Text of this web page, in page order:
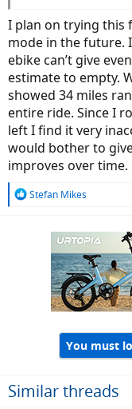
Smart Control seems
the beginning of your
more you have ridden,
helps to relieve your
I do not often use that
the range by
Smart Control when I
with. The feature
View attachment 116801
I plan on trying this
mode in the future.
ebike can’t give
estimate to empty.
showed 34 miles
entire ride. Since I
left I find it very
would bother to
improves over time.
R
Stefan Mikes
You must
Similar threads